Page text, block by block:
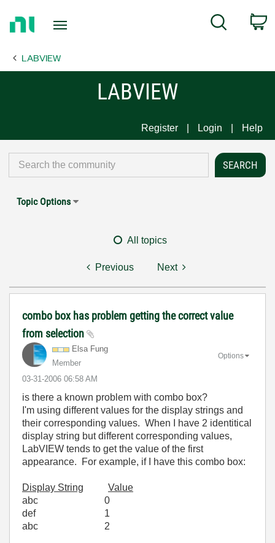
Page
Search
LABVIEW
LABVIEW
Register Login Help
Topic Options
All topics
Previous Next
combo box has problem getting the correct value
from selection
Elsa Fung
Member
‎03-31-2006 06:58 AM
Options
is there a known problem with combo box?
I'm using different values for the display strings and
their corresponding values. When I have 2 identitical
display string but different corresponding values,
LabVIEW tends to get the value of the first
appearance. For example, if I have this combo box:
Display String
Value
abc 0
def 1
abc 2